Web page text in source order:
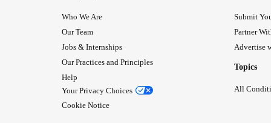
Who We Are
Our Team
Jobs & Internships
Our Practices and Principles
Help
Your Privacy Choices
Cookie Notice
Submit
Partner
Advertise
Topics
All